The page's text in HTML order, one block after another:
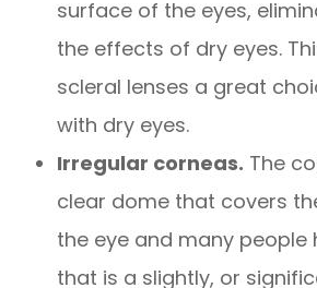
surface of the eyes,
the effects of dry eyes.
scleral lenses a great
with dry eyes.
Irregular corneas. The
clear dome that covers
the eye and many people
that is a slightly, or